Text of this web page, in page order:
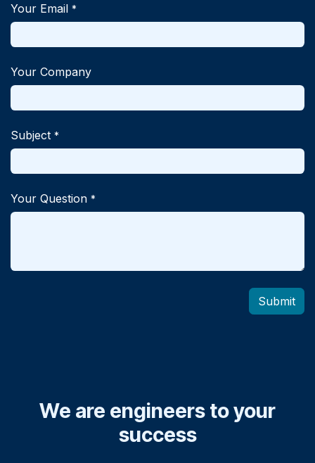
Your Email *
Your Company
Subject *
Your Question *
Submit
We are engineers to your
success